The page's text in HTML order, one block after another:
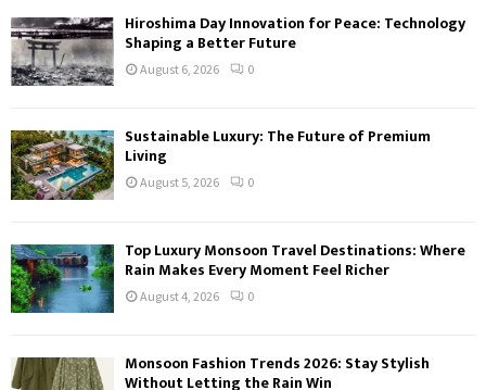
Hiroshima Day Innovation for Peace: Technology
Shaping a Better Future
August 6, 2026 0
Sustainable Luxury: The Future of Premium
Living
August 5, 2026 0
Top Luxury Monsoon Travel Destinations: Where
Rain Makes Every Moment Feel Richer
August 4, 2026 0
Monsoon Fashion Trends 2026: Stay Stylish
Without Letting the Rain Win